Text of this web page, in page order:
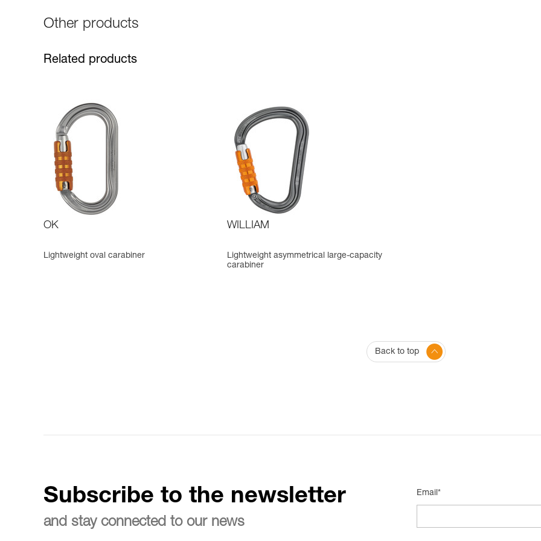
Other products
Related products
OK
Lightweight oval carabiner
WILLIAM
Lightweight asymmetrical large-capacity
carabiner
Back to top
Subscribe to the newsletter
and stay connected to our news
Email*